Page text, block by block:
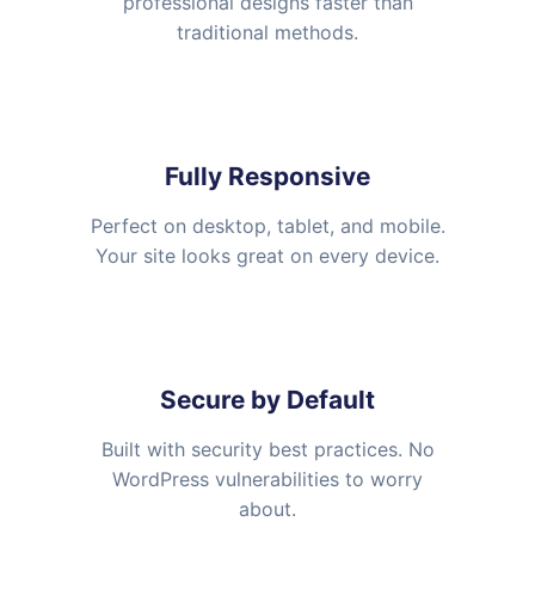
traditional methods.
Fully Responsive
Perfect on desktop, tablet, and mobile.
Your site looks great on every device.
Secure by Default
Built with security best practices. No
WordPress vulnerabilities to worry
about.